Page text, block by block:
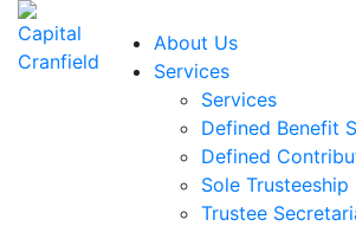
About Us
Services
Services
Defined Benefit
Defined
Sole Trusteeship
Trustee